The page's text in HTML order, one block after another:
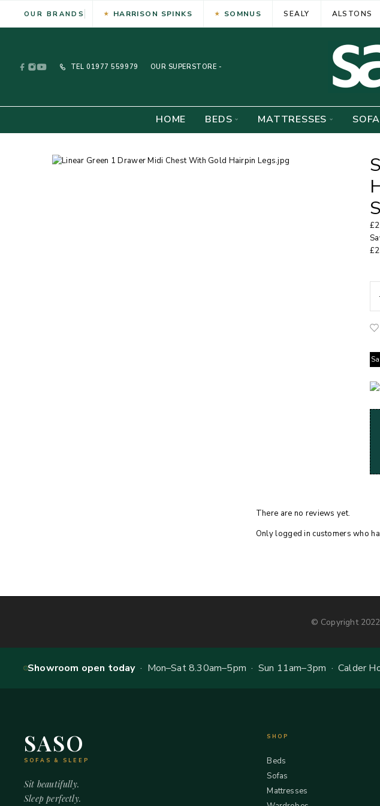
OUR BRANDS HARRISON SPINKS SOMNUS SEALY ALSTONS
TEL 01977 559979 OUR SUPERSTORE -
HOME BEDS MATTRESSES
£
£
There are no reviews yet.
Only logged in customers who
© Copyright
Showroom open today· Mon–Sat 8.30am–5pm · Sun 11am–3pm · Calder
SASO
SOFAS & SLEEP
Sit beautifully.
Sleep perfectly.
SHOP
Beds
Sofas
Mattresses